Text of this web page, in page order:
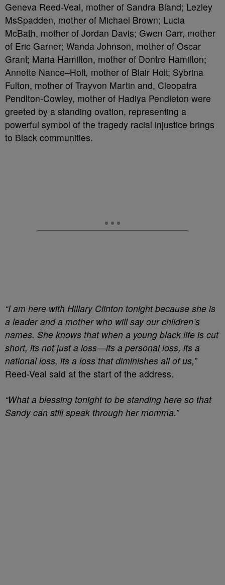
Geneva Reed-Veal, mother of Sandra Bland; Lezley
MsSpadden, mother of Michael Brown; Lucia
McBath, mother of Jordan Davis; Gwen Carr, mother
of Eric Garner; Wanda Johnson, mother of Oscar
Grant; Maria Hamilton, mother of Dontre Hamilton;
Annette Nance–Holt, mother of Blair Holt; Sybrina
Fulton, mother of Trayvon Martin and, Cleopatra
Pendlton-Cowley, mother of Hadiya Pendleton were
greeted by a standing ovation, representing a
powerful symbol of the tragedy racial injustice brings
to Black communities.
“I am here with Hillary Clinton tonight because she is
a leader and a mother who will say our children’s
names. She knows that when a young black life is cut
short, its not just a loss—its a personal loss, its a
national loss, its a loss that diminishes all of us,”
Reed-Veal said at the start of the address.
“What a blessing tonight to be standing here so that
Sandy can still speak through her momma.”